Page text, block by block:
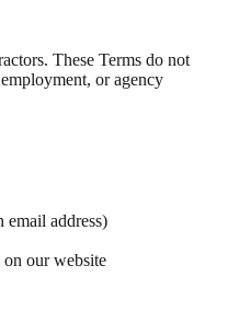
These Terms do not
or agency
address)
on our website